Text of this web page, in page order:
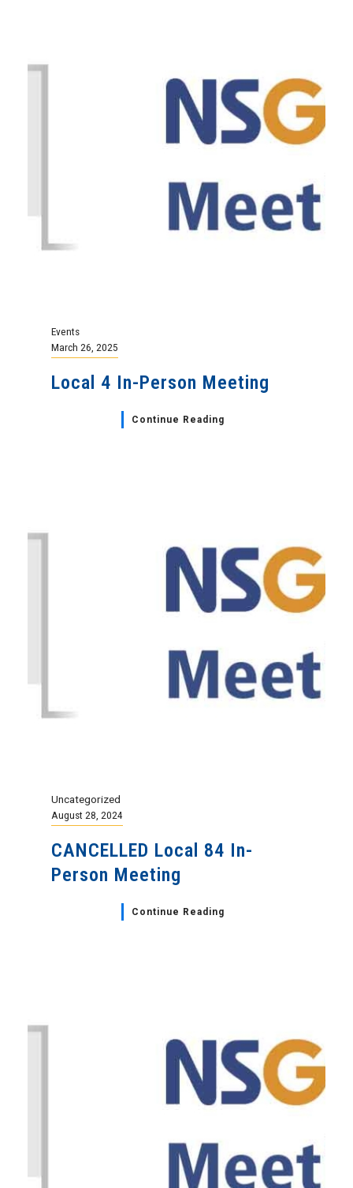
Events
March 26, 2025
Local 4 In-Person Meeting
Continue Reading
Uncategorized
August 28, 2024
CANCELLED Local 84 In-
Person Meeting
Continue Reading